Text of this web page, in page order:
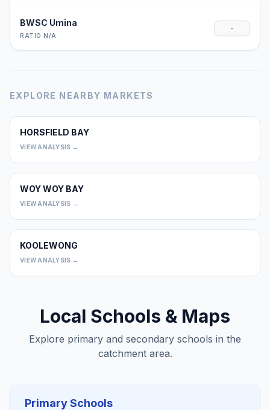
BWSC Umina
RATIO N/A
-
EXPLORE NEARBY MARKETS
HORSFIELD BAY
VIEW ANALYSIS →
WOY WOY BAY
VIEW ANALYSIS →
KOOLEWONG
VIEW ANALYSIS →
Local Schools & Maps
Explore primary and secondary schools in the
catchment area.
Primary Schools